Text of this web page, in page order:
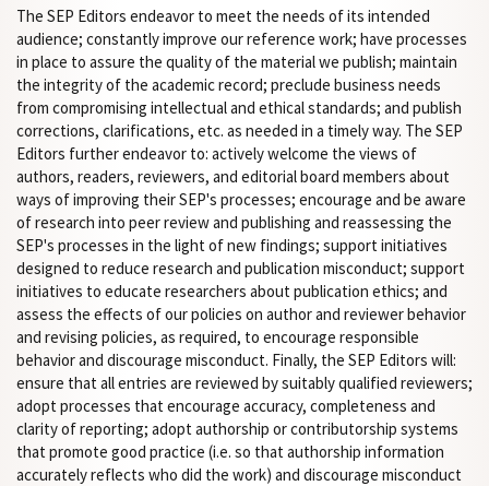
The SEP Editors endeavor to meet the needs of its intended
audience; constantly improve our reference work; have processes
in place to assure the quality of the material we publish; maintain
the integrity of the academic record; preclude business needs
from compromising intellectual and ethical standards; and publish
corrections, clarifications, etc. as needed in a timely way. The SEP
Editors further endeavor to: actively welcome the views of
authors, readers, reviewers, and editorial board members about
ways of improving their SEP's processes; encourage and be aware
of research into peer review and publishing and reassessing the
SEP's processes in the light of new findings; support initiatives
designed to reduce research and publication misconduct; support
initiatives to educate researchers about publication ethics; and
assess the effects of our policies on author and reviewer behavior
and revising policies, as required, to encourage responsible
behavior and discourage misconduct. Finally, the SEP Editors will:
ensure that all entries are reviewed by suitably qualified reviewers;
adopt processes that encourage accuracy, completeness and
clarity of reporting; adopt authorship or contributorship systems
that promote good practice (i.e. so that authorship information
accurately reflects who did the work) and discourage misconduct